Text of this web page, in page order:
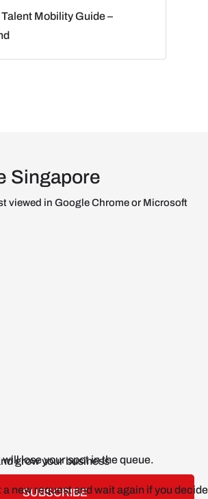
Mobility Guide –
Singapore
viewed in Google Chrome or Microsoft
grow your business
SUBSCRIBE